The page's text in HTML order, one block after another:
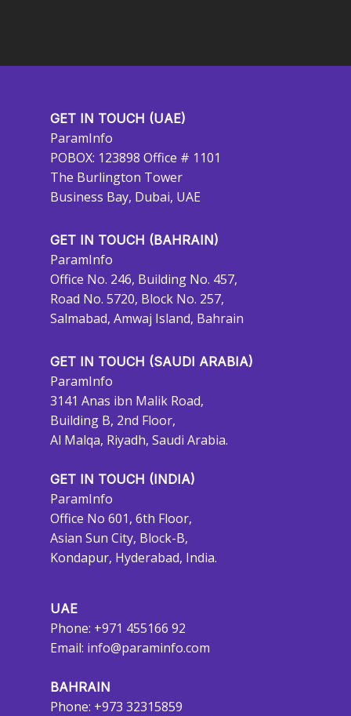
GET IN TOUCH (UAE)
ParamInfo
POBOX: 123898 Office # 1101
The Burlington Tower
Business Bay, Dubai, UAE
GET IN TOUCH (BAHRAIN)
ParamInfo
Office No. 246, Building No. 457,
Road No. 5720, Block No. 257,
Salmabad, Amwaj Island, Bahrain
GET IN TOUCH (SAUDI ARABIA)
ParamInfo
3141 Anas ibn Malik Road,
Building B, 2nd Floor,
Al Malqa, Riyadh, Saudi Arabia.
GET IN TOUCH (INDIA)
ParamInfo
Office No 601, 6th Floor,
Asian Sun City, Block-B,
Kondapur, Hyderabad, India.
UAE
Phone: +971 455166 92
Email: info@paraminfo.com
BAHRAIN
Phone: +973 32315859